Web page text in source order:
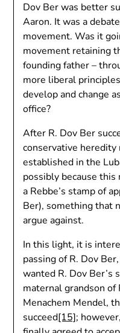
Dov Ber was better
Aaron. It was a
movement. Was it
movement retaining
founding father –
more liberal
develop and change
office?
After R. Dov Ber
conservative heredity
established in the
possibly because
a Rebbe’s stamp of
Ber), something that
argue against.
In this light, it is
passing of R. Dov
wanted R. Dov Ber’s
maternal grandson of
Menachem Mendel,
succeed[15];